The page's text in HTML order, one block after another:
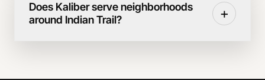
Does Kaliber serve neighborhoods
around Indian Trail?
+